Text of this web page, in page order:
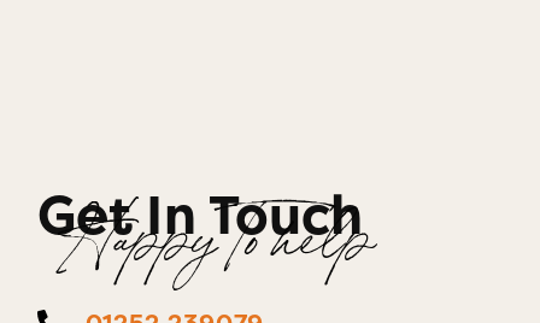
Get In Touch
Happy To help